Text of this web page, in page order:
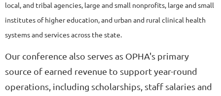
local, and tribal agencies, large and small nonprofits, large and small
institutes of higher education, and urban and rural clinical health
systems and services across the state.
Our conference also serves as OPHA's primary
source of earned revenue to support year-round
operations, including scholarships, staff salaries and